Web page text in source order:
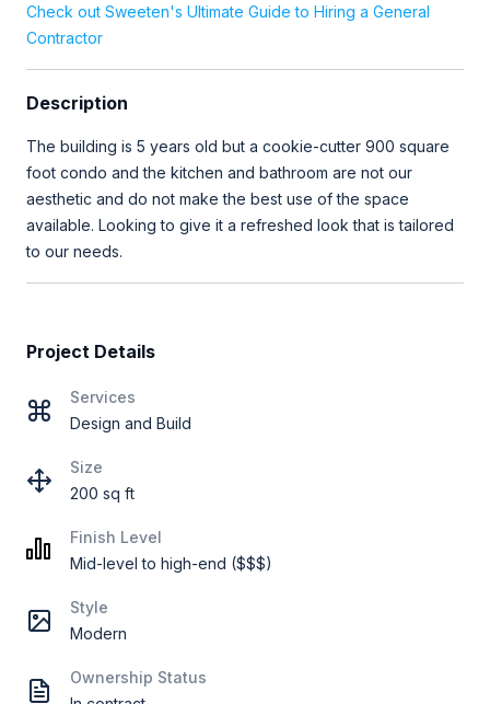
Check out Sweeten's Ultimate Guide to Hiring a General
Contractor
Description
The building is 5 years old but a cookie-cutter 900 square
foot condo and the kitchen and bathroom are not our
aesthetic and do not make the best use of the space
available. Looking to give it a refreshed look that is tailored
to our needs.
Project Details
Services
Design and Build
Size
200 sq ft
Finish Level
Mid-level to high-end ($$$)
Style
Modern
Ownership Status